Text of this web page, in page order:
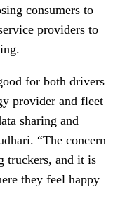
consumers to
providers to
for both drivers
provider and fleet
sharing and
“The concern
truckers, and it is
they feel happy